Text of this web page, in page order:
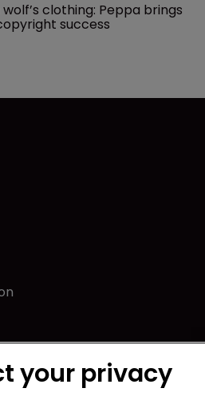
wolf’s clothing: Peppa brings
success
your privacy